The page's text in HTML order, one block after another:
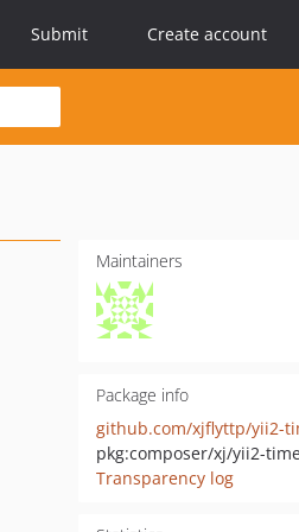
Submit Create account
Maintainers
Package info
pkg:composer/xj/yii2-
Transparency log